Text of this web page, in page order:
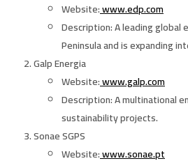
Website:www.edp.com
Description: A leading
Peninsula and is expanding
Galp Energia
Website:www.galp.com
Description: A multinational
sustainability projects.
Sonae SGPS
Website:www.sonae.pt